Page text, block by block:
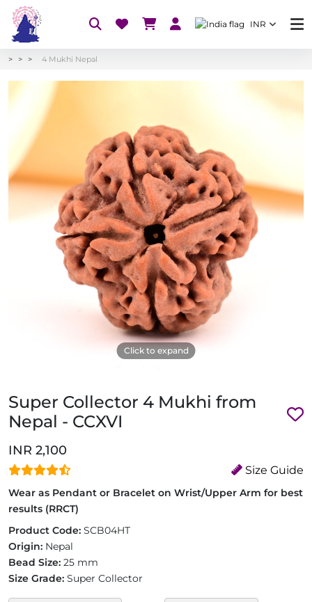
INR
4 Mukhi Nepal
Click to expand
Super Collector 4 Mukhi from
Nepal - CCXVI
INR 2,100
Size Guide
Wear as Pendant or Bracelet on Wrist/Upper Arm for best
results (RRCT)
Product Code: SCB04HT
Origin: Nepal
Bead Size: 25 mm
Size Grade: Super Collector